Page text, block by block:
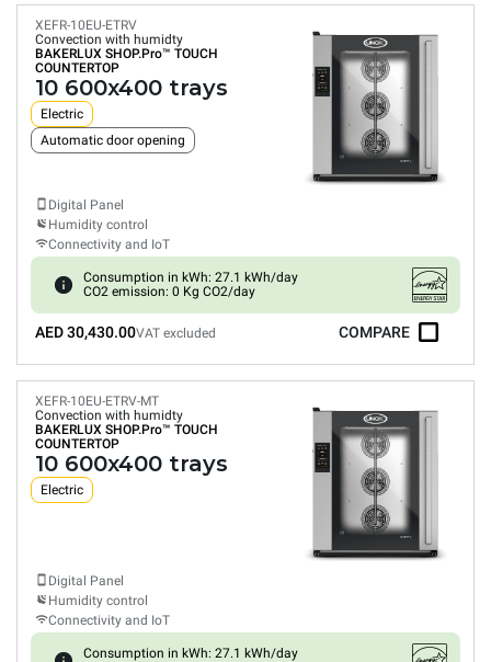
XEFR-10EU-ETRV
Convection with humidty
BAKERLUX SHOP.Pro™ TOUCH
COUNTERTOP
10 600x400 trays
Electric
Automatic door opening
Digital Panel
Humidity control
Connectivity and IoT
Consumption in kWh: 27.1 kWh/day
CO2 emission: 0 Kg CO2/day
AED 30,430.00VAT excluded COMPARE
XEFR-10EU-ETRV-MT
Convection with humidty
BAKERLUX SHOP.Pro™ TOUCH
COUNTERTOP
10 600x400 trays
Electric
Digital Panel
Humidity control
Connectivity and IoT
Consumption in kWh: 27.1 kWh/day